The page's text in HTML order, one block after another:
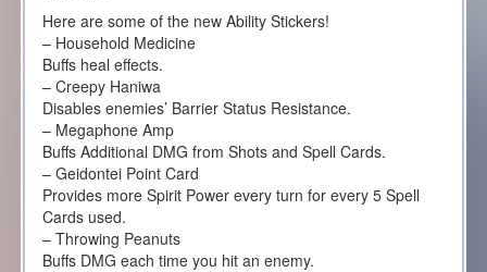
Here are some of the new Ability Stickers!
– Household Medicine
Buffs heal effects.
– Creepy Haniwa
Disables enemies’ Barrier Status Resistance.
– Megaphone Amp
Buffs Additional DMG from Shots and Spell Cards.
– Geidontei Point Card
Provides more Spirit Power every turn for every 5 Spell
Cards used.
– Throwing Peanuts
Buffs DMG each time you hit an enemy.